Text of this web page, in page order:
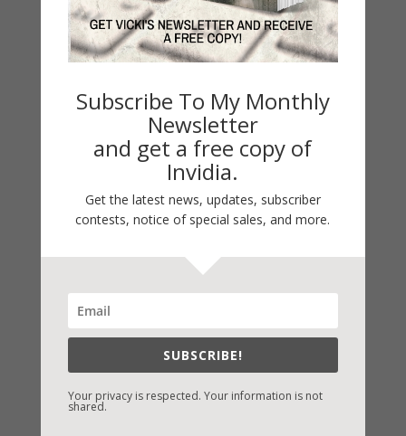
Hinze’s website:www.vickihinze.com.
Facebook.Books.Twitter.Contact.KNOW IT
Newsletter!
your emails and notes. I’m under the weather
and have been all week.
Blessings,
Vicki
Subscribe To My Monthly
Newsletter
and get a free copy of
Invidia.
Get the latest news, updates, subscriber
contests, notice of special sales, and more.
SUBSCRIBE!
Your privacy is respected. Your information is not
shared.